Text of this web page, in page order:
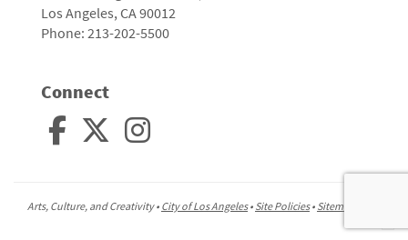
Los Angeles, CA 90012
Phone: 213-202-5500
Connect
Arts, Culture, and Creativity • City of Los Angeles• Site Policies• Sitemap
top